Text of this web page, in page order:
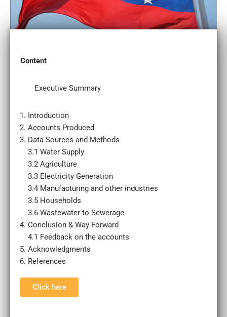
Content
Executive Summary
Introduction
Accounts Produced
Data Sources and Methods
3.1 Water Supply
3.2 Agriculture
3.3 Electricity Generation
3.4 Manufacturing and other industries
3.5 Households
3.6 Wastewater to Sewerage
Conclusion & Way Forward
4.1 Feedback on the accounts
Acknowledgments
References
Click here